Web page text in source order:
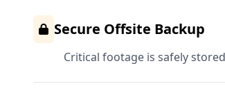
Secure Offsite Backup
Critical footage is safely